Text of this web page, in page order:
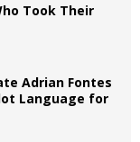
Took Their
Adrian Fontes
Language for